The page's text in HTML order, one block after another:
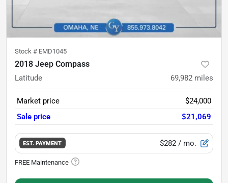
Stock # EMD1045
2018 Jeep Compass
Latitude 69,982 miles
Market price
$24,000
Sale price
$21,069
EST. PAYMENT $282 / mo.